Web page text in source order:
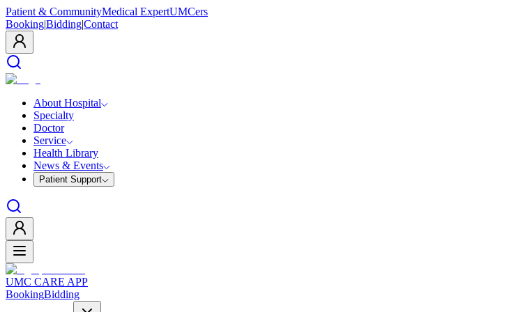
Patient & CommunityMedical ExpertUMCers
Booking|Bidding|Contact
About Hospital
Specialty
Doctor
Service
Health Library
News & Events
Patient Support
UMC CARE APP
BookingBidding